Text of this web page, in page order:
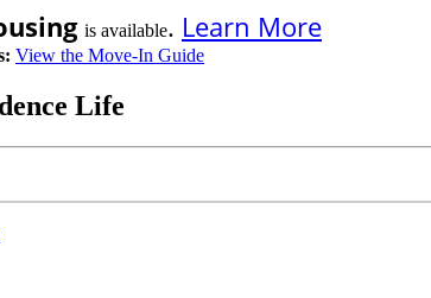
is available. Learn More
View the Move-In Guide
Life